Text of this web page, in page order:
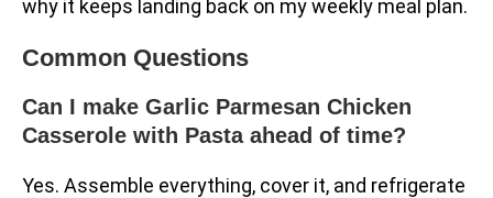
why it keeps landing back on my weekly meal plan.
Common Questions
Can I make Garlic Parmesan Chicken
Casserole with Pasta ahead of time?
Yes. Assemble everything, cover it, and refrigerate